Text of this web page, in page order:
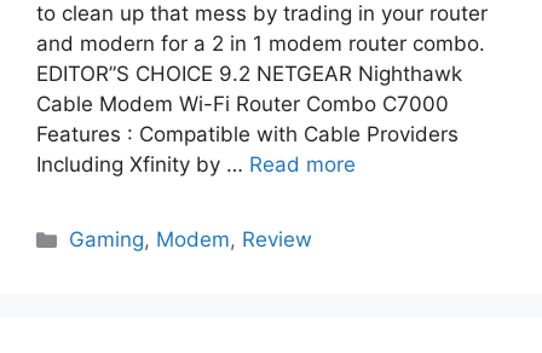
to clean up that mess by trading in your router
and modern for a 2 in 1 modem router combo.
EDITOR”S CHOICE 9.2 NETGEAR Nighthawk
Cable Modem Wi-Fi Router Combo C7000
Features : Compatible with Cable Providers
Including Xfinity by … Read more
Categories
Gaming, Modem, Review